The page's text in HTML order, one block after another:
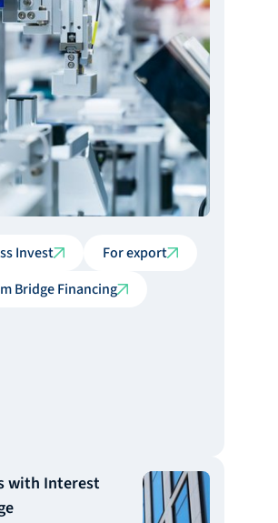
Invest
For export
Bridge Financing
with Interest